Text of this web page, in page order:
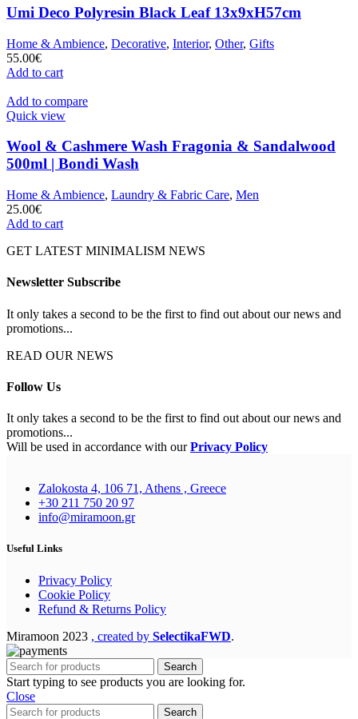
Umi Deco Polyresin Black Leaf 13x9xH57cm
Home & Ambience, Decorative, Interior, Other, Gifts
55.00€
Add to cart
Add to compare
Quick view
Wool & Cashmere Wash Fragonia & Sandalwood
500ml | Bondi Wash
Home & Ambience, Laundry & Fabric Care, Men
25.00€
Add to cart
GET LATEST MINIMALISM NEWS
Newsletter Subscribe
It only takes a second to be the first to find out about our news and
promotions...
READ OUR NEWS
Follow Us
It only takes a second to be the first to find out about our news and
promotions...
Will be used in accordance with ourPrivacy Policy
Zalokosta 4, 106 71, Athens , Greece
+30 211 750 20 97
info@miramoon.gr
Useful Links
Privacy Policy
Cookie Policy
Refund & Returns Policy
Miramoon 2023 , created by SelectikaFWD.
Search
Start typing to see products you are looking for.
Close
Search